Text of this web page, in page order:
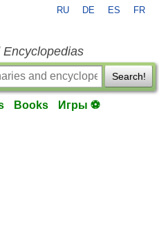
RU DE ES FR
Search!
Books Игры ⚽